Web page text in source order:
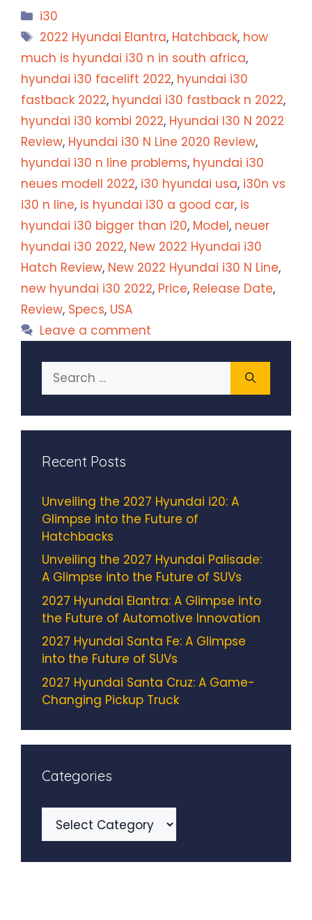
Categories
i30
Tags
2022 Hyundai Elantra, Hatchback, how
much is hyundai i30 n in south africa,
hyundai i30 facelift 2022, hyundai i30
fastback 2022, hyundai i30 fastback n 2022,
hyundai i30 kombi 2022, Hyundai I30 N 2022
Review, Hyundai i30 N Line 2020 Review,
hyundai i30 n line problems, hyundai i30
neues modell 2022, i30 hyundai usa, i30n vs
i30 n line, is hyundai i30 a good car, is
hyundai i30 bigger than i20, Model, neuer
hyundai i30 2022, New 2022 Hyundai i30
Hatch Review, New 2022 Hyundai i30 N Line,
new hyundai i30 2022, Price, Release Date,
Review, Specs, USA
Leave a comment
Search
for:
Recent Posts
Unveiling the 2027 Hyundai i20: A
Glimpse into the Future of
Hatchbacks
Unveiling the 2027 Hyundai Palisade:
A Glimpse into the Future of SUVs
2027 Hyundai Elantra: A Glimpse into
the Future of Automotive Innovation
2027 Hyundai Santa Fe: A Glimpse
into the Future of SUVs
2027 Hyundai Santa Cruz: A Game-
Changing Pickup Truck
Categories